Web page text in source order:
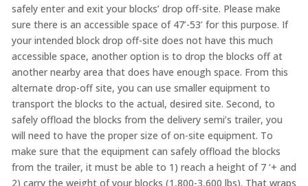
safely enter and exit your blocks’ drop off-site. Please make
sure there is an accessible space of 47’-53’ for this purpose. If
your intended block drop off-site does not have this much
accessible space, another option is to drop the blocks off at
another nearby area that does have enough space. From this
alternate drop-off site, you can use smaller equipment to
transport the blocks to the actual, desired site. Second, to
safely offload the blocks from the delivery semi’s trailer, you
will need to have the proper size of on-site equipment. To
make sure that the equipment can safely offload the blocks
from the trailer, it must be able to 1) reach a height of 7 ‘+ and
2) carry the weight of your blocks (1,800-3,600 lbs). That wraps